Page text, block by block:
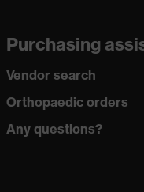
Purchasing
Vendor search
Orthopaedic orders
Any questions?